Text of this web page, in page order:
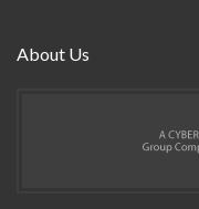
About Us